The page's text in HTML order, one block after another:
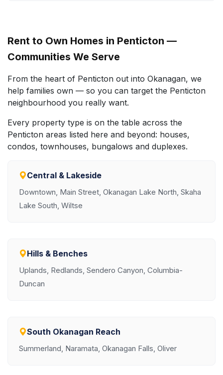
Rent to Own Homes in Penticton —
Communities We Serve
From the heart of Penticton out into Okanagan, we
help families own — so you can target the Penticton
neighbourhood you really want.
Every property type is on the table across the
Penticton areas listed here and beyond: houses,
condos, townhouses, bungalows and duplexes.
Central & Lakeside
Downtown, Main Street, Okanagan Lake North, Skaha
Lake South, Wiltse
Hills & Benches
Uplands, Redlands, Sendero Canyon, Columbia-
Duncan
South Okanagan Reach
Summerland, Naramata, Okanagan Falls, Oliver